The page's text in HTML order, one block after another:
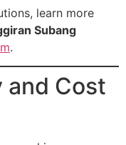
learn more
Subang
.
and Cost